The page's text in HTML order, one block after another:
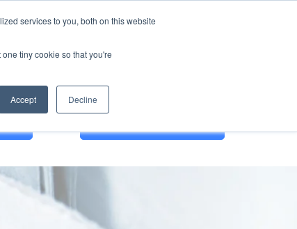
services to you, both on this website
tiny cookie so that you're
Accept Decline